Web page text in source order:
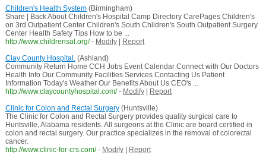
Children's Health System(Birmingham)
Share | Back About Children's Hospital Camp Directory CarePages Children's
on 3rd Outpatient Center Children's South Children's South Outpatient Surgery
Center Health Safety Tips How to be ...
http://www.childrensal.org/ - Modify|
Report
Clay County Hospital.(Ashland)
Community Return Home CCH Jobs Event Calendar Connect with Our Doctors
Health Info Our Community Facilities Services Contacting Us Patient
Information Today's Weather Our Benefits About Us CEO's ...
http://www.claycountyhospital.com/ - Modify|
Report
Clinic for Colon and Rectal Surgery(Huntsville)
The Clinic for Colon and Rectal Surgery provides quality surgical care to
Huntsville, Alabama residents. All surgeons at the Clinic are board certified in
colon and rectal surgery. Our practice specializes in the removal of colorectal
cancer.
http://www.clinic-for-crs.com/ - Modify|
Report